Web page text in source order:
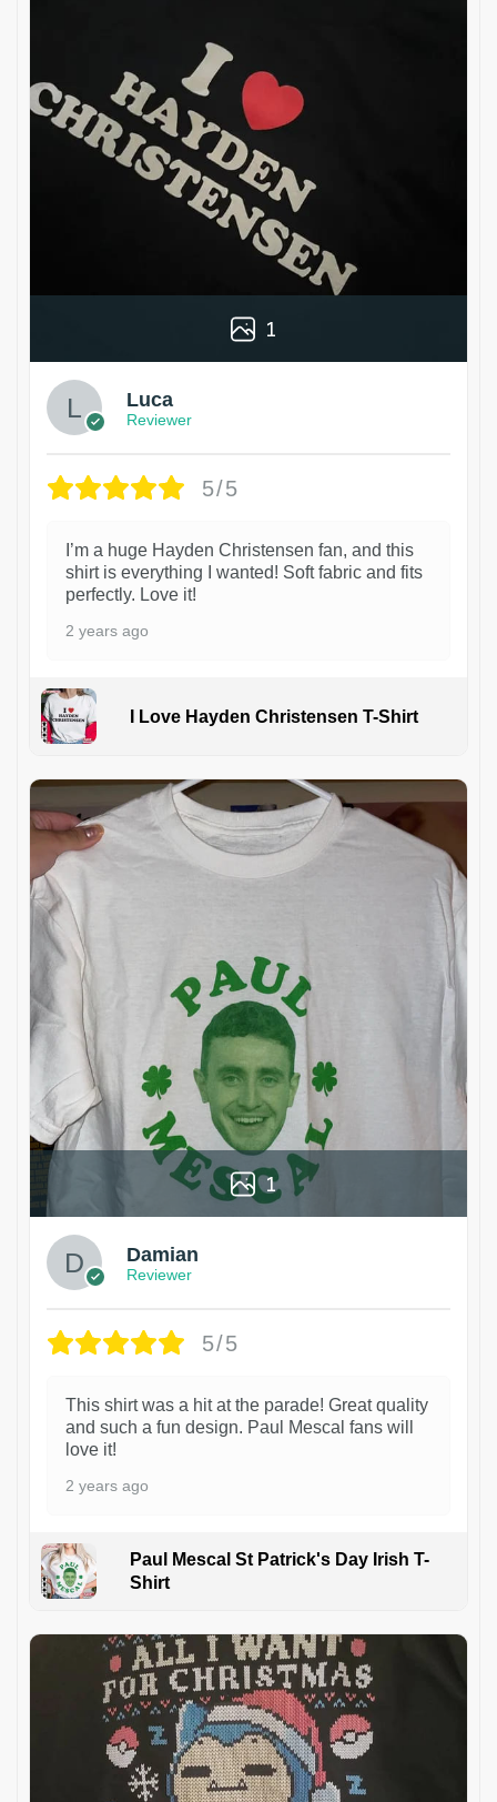
1
Luca
Reviewer
5/5
I’m a huge Hayden Christensen fan, and this
shirt is everything I wanted! Soft fabric and fits
perfectly. Love it!
2 years ago
I Love Hayden Christensen T-Shirt
1
Damian
Reviewer
5/5
This shirt was a hit at the parade! Great quality
and such a fun design. Paul Mescal fans will
love it!
2 years ago
Paul Mescal St Patrick's Day Irish T-
Shirt